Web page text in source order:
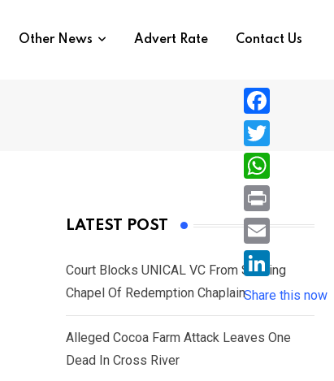
Other News Advert Rate Contact Us
LATEST POST
Court Blocks UNICAL VC From Sacking
Chapel Of Redemption Chaplain
Alleged Cocoa Farm Attack Leaves One
Dead In Cross River
F
a
c
e
b
o
T
w
i
e
r
W
h
a
s
A
p
P
r
i
n
E
i
L
i
n
Share this now